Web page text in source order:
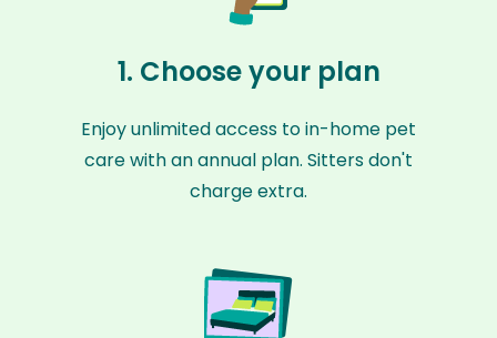
1. Choose your plan
Enjoy unlimited access to in-home pet
care with an annual plan. Sitters don't
charge extra.